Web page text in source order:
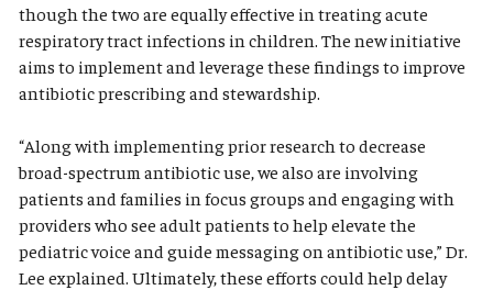
though the two are equally effective in treating acute
respiratory tract infections in children. The new initiative
aims to implement and leverage these findings to improve
antibiotic prescribing and stewardship.
“Along with implementing prior research to decrease
broad-spectrum antibiotic use, we also are involving
patients and families in focus groups and engaging with
providers who see adult patients to help elevate the
pediatric voice and guide messaging on antibiotic use,” Dr.
Lee explained. Ultimately, these efforts could help delay